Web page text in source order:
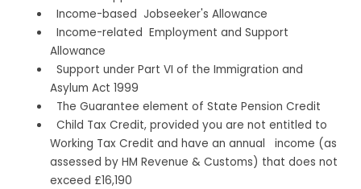
Income-based Jobseeker's Allowance
Income-related Employment and Support
Allowance
Support under Part VI of the Immigration and
Asylum Act 1999
The Guarantee element of State Pension Credit
Child Tax Credit, provided you are not entitled to
Working Tax Credit and have an annual income (as
assessed by HM Revenue & Customs) that does not
exceed £16,190